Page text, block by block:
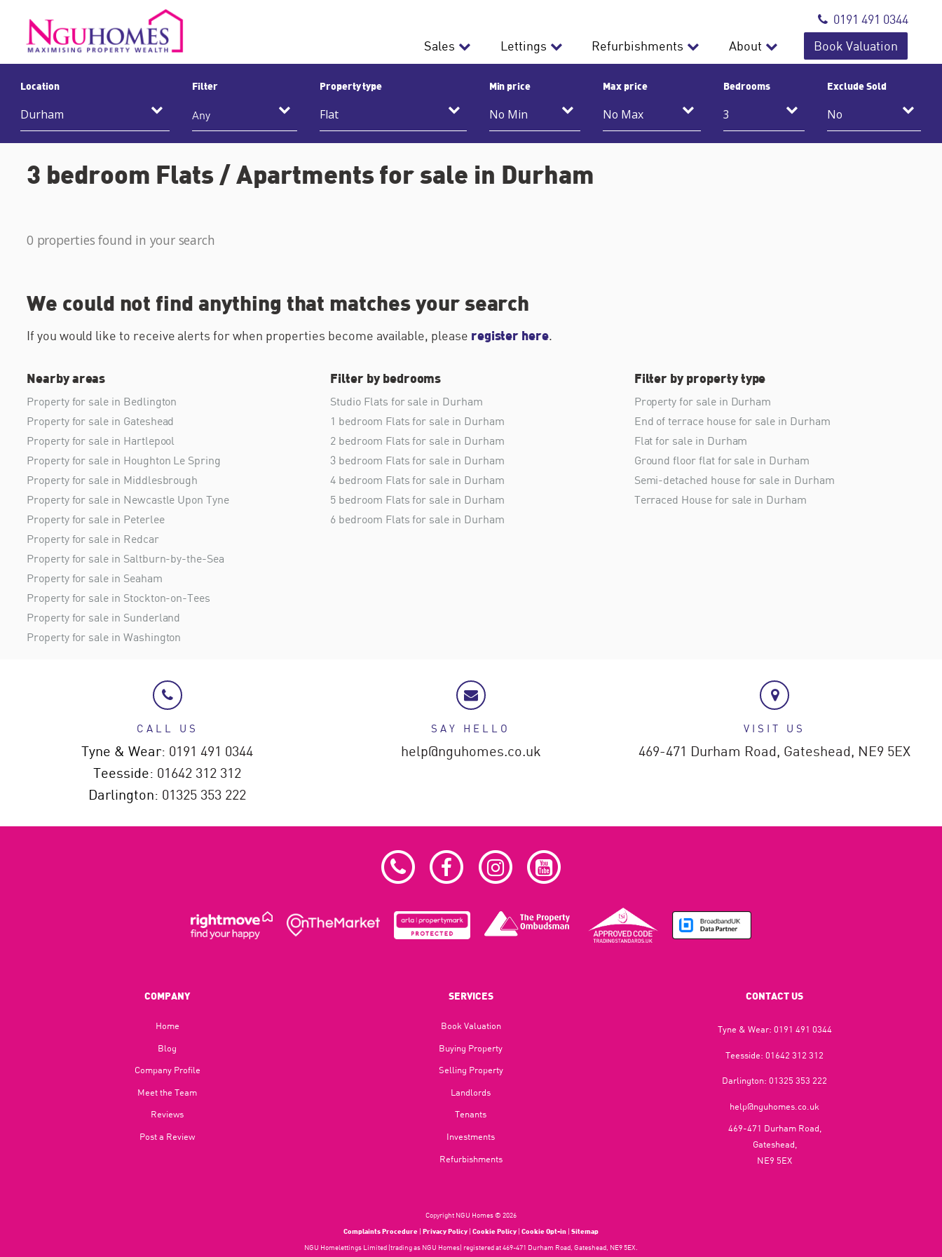
0191 491 0344
Sales
Lettings Refurbishments About Book Valuation
Location Filter
Any
Property type Min price Max price Bedrooms Exclude Sold
3 bedroom Flats / Apartments for sale in Durham
0 properties found in your search
We could not find anything that matches your search
If you would like to receive alerts for when properties become available, please register here.
Nearby areas
Property for sale in Bedlington
Property for sale in Gateshead
Property for sale in Hartlepool
Property for sale in Houghton Le Spring
Property for sale in Middlesbrough
Property for sale in Newcastle Upon Tyne
Property for sale in Peterlee
Property for sale in Redcar
Property for sale in Saltburn-by-the-Sea
Property for sale in Seaham
Property for sale in Stockton-on-Tees
Property for sale in Sunderland
Property for sale in Washington
Filter by bedrooms
Studio Flats for sale in Durham
1 bedroom Flats for sale in Durham
2 bedroom Flats for sale in Durham
3 bedroom Flats for sale in Durham
4 bedroom Flats for sale in Durham
5 bedroom Flats for sale in Durham
6 bedroom Flats for sale in Durham
Filter by property type
Property for sale in Durham
End of terrace house for sale in Durham
Flat for sale in Durham
Ground floor flat for sale in Durham
Semi-detached house for sale in Durham
Terraced House for sale in Durham
CALL US
Tyne & Wear: 0191 491 0344
Teesside: 01642 312 312
Darlington: 01325 353 222
SAY HELLO
help@nguhomes.co.uk
VISIT US
469-471 Durham Road, Gateshead, NE9 5EX
COMPANY
Home
Blog​
Company Profile
Meet the Team
Reviews
Post a Review
SERVICES
Book Valuation
Buying Property
Selling Property
Landlords
Tenants
Investments
Refurbishments
CONTACT US
Tyne & Wear: 0191 491 0344
Teesside:01642 312 312
Darlington:01325 353 222
help@nguhomes.co.uk
469-471 Durham Road,
Gateshead,
NE9 5EX
Copyright NGU Homes © 2026
Complaints Procedure | Privacy Policy | Cookie Policy | Cookie Opt-in | Sitemap
NGU Homelettings Limited (trading as NGU Homes) registered at 469-471 Durham Road, Gateshead, NE9 5EX.